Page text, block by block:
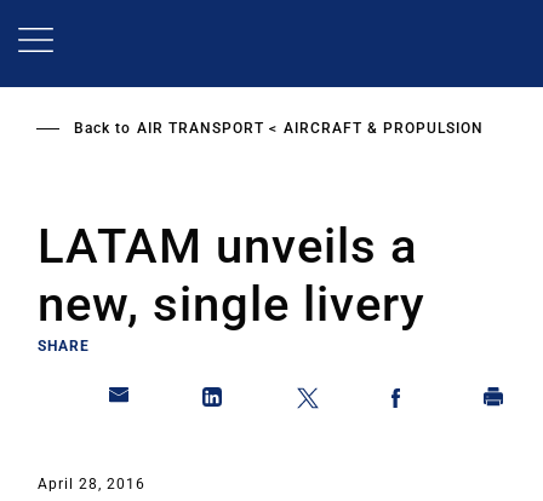
Back to AIR TRANSPORT AIRCRAFT & PROPULSION
LATAM unveils a
new, single livery
SHARE
April 28, 2016